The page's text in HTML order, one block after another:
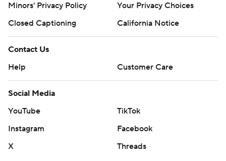
Minors' Privacy Policy
Your Privacy Choices
Closed Captioning
California Notice
Contact Us
Help
Customer Care
Social Media
YouTube
TikTok
Instagram
Facebook
X
Threads